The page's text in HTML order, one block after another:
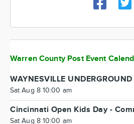
Warren County Post Event
WAYNESVILLE
Sat Aug 8 10:00 am
Cincinnati Open Kids Day -
Sat Aug 8 10:00 am